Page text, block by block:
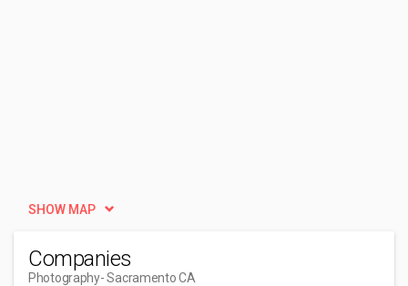
SHOW MAP
Companies
Photography- Sacramento CA